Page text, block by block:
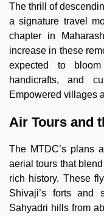
The thrill of
a signature travel
chapter in
increase in these
expected to
handicrafts, and
Empowered villages
Air Tours and
The MTDC’s plans
aerial tours that
rich history. These
Shivaji’s forts and
Sahyadri hills from